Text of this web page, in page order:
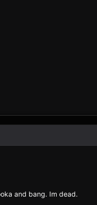
and bang. Im dead.